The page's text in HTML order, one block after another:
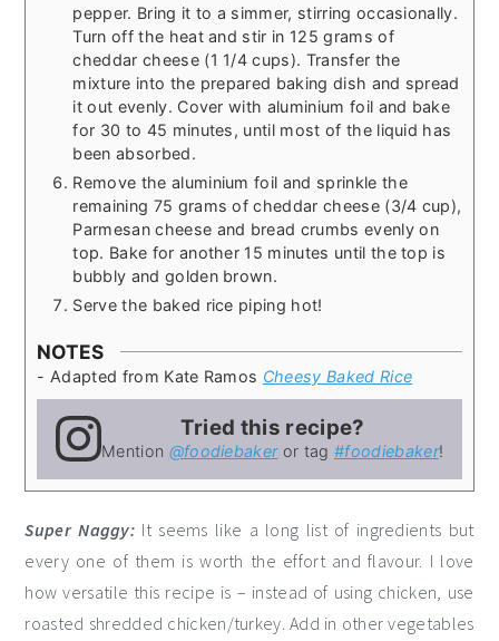
pepper. Bring it to a simmer, stirring occasionally.
Turn off the heat and stir in 125 grams of
cheddar cheese (1 1/4 cups). Transfer the
mixture into the prepared baking dish and spread
it out evenly. Cover with aluminium foil and bake
for 30 to 45 minutes, until most of the liquid has
been absorbed.
Remove the aluminium foil and sprinkle the
remaining 75 grams of cheddar cheese (3/4 cup),
Parmesan cheese and bread crumbs evenly on
top. Bake for another 15 minutes until the top is
bubbly and golden brown.
Serve the baked rice piping hot!
NOTES
- Adapted from Kate Ramos Cheesy Baked Rice
Tried this recipe?
Mention @foodiebakeror tag #foodiebaker!
Super Naggy: It seems like a long list of ingredients but
every one of them is worth the effort and flavour. I love
how versatile this recipe is – instead of using chicken, use
roasted shredded chicken/turkey. Add in other vegetables